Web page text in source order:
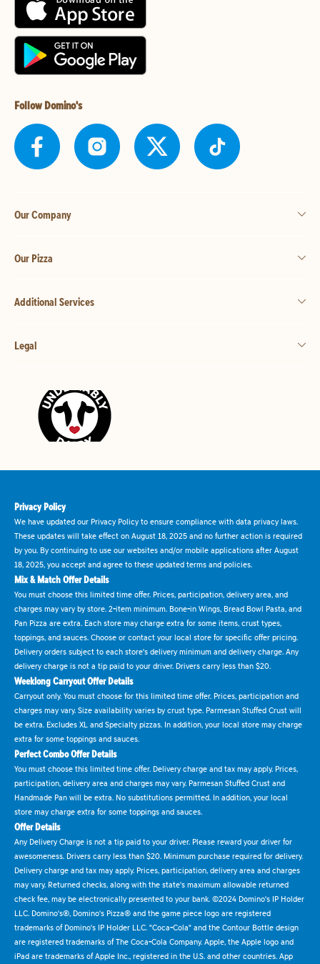
Follow Domino's
Our Company
Our Pizza
Additional Services
Legal
Privacy Policy
We have updated our Privacy Policy to ensure compliance with data privacy laws.
These updates will take effect on August 18, 2025 and no further action is required
by you. By continuing to use our websites and/or mobile applications after August
18, 2025, you accept and agree to these updated terms and policies.
Mix & Match Offer Details
You must choose this limited time offer. Prices, participation, delivery area, and
charges may vary by store. 2-item minimum. Bone-in Wings, Bread Bowl Pasta, and
Pan Pizza are extra. Each store may charge extra for some items, crust types,
toppings, and sauces. Choose or contact your local store for specific offer pricing.
Delivery orders subject to each store's delivery minimum and delivery charge. Any
delivery charge is not a tip paid to your driver. Drivers carry less than $20.
Weeklong Carryout Offer Details
Carryout only. You must choose for this limited time offer. Prices, participation and
charges may vary. Size availability varies by crust type. Parmesan Stuffed Crust will
be extra. Excludes XL and Specialty pizzas. In addition, your local store may charge
extra for some toppings and sauces.
Perfect Combo Offer Details
You must choose this limited time offer. Delivery charge and tax may apply. Prices,
participation, delivery area and charges may vary. Parmesan Stuffed Crust and
Handmade Pan will be extra. No substitutions permitted. In addition, your local
store may charge extra for some toppings and sauces.
Offer Details
Any Delivery Charge is not a tip paid to your driver. Please reward your driver for
awesomeness. Drivers carry less than $20. Minimum purchase required for delivery.
Delivery charge and tax may apply. Prices, participation, delivery area and charges
may vary. Returned checks, along with the state's maximum allowable returned
check fee, may be electronically presented to your bank. ©2024 Domino's IP Holder
LLC. Domino's®, Domino's Pizza® and the game piece logo are registered
trademarks of Domino's IP Holder LLC. "Coca-Cola" and the Contour Bottle design
are registered trademarks of The Coca-Cola Company. Apple, the Apple logo and
iPad are trademarks of Apple Inc., registered in the U.S. and other countries. App